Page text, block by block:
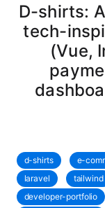
D-shirts:
tech-
(Vue,
d-shirts e-
laravel
tailwind
developer-portfolio